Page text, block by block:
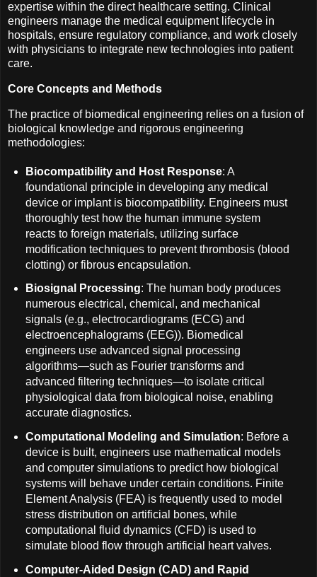
expertise within the direct healthcare setting. Clinical
engineers manage the medical equipment lifecycle in
hospitals, ensure regulatory compliance, and work closely
with physicians to integrate new technologies into patient
care.
Core Concepts and Methods
The practice of biomedical engineering relies on a fusion of
biological knowledge and rigorous engineering
methodologies:
Biocompatibility and Host Response: A
foundational principle in developing any medical
device or implant is biocompatibility. Engineers must
thoroughly test how the human immune system
reacts to foreign materials, utilizing surface
modification techniques to prevent thrombosis (blood
clotting) or fibrous encapsulation.
Biosignal Processing: The human body produces
numerous electrical, chemical, and mechanical
signals (e.g., electrocardiograms (ECG) and
electroencephalograms (EEG)). Biomedical
engineers use advanced signal processing
algorithms—such as Fourier transforms and
advanced filtering techniques—to isolate critical
physiological data from biological noise, enabling
accurate diagnostics.
Computational Modeling and Simulation: Before a
device is built, engineers use mathematical models
and computer simulations to predict how biological
systems will behave under certain conditions. Finite
Element Analysis (FEA) is frequently used to model
stress distribution on artificial bones, while
computational fluid dynamics (CFD) is used to
simulate blood flow through artificial heart valves.
Computer-Aided Design (CAD) and Rapid